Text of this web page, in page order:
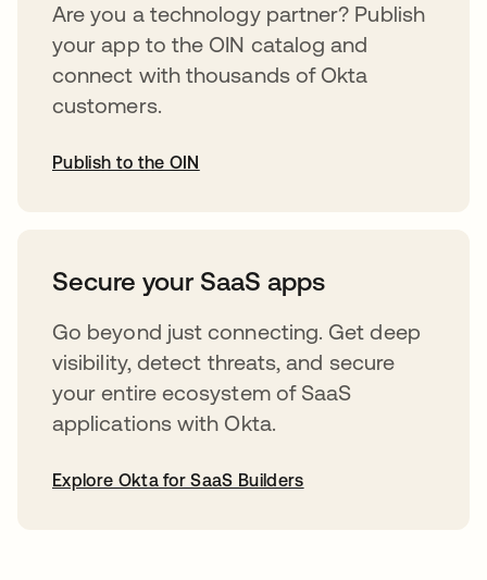
Are you a technology partner? Publish
your app to the OIN catalog and
connect with thousands of Okta
customers.
Publish to the OIN
Secure your SaaS apps
Go beyond just connecting. Get deep
visibility, detect threats, and secure
your entire ecosystem of SaaS
applications with Okta.
Explore Okta for SaaS Builders